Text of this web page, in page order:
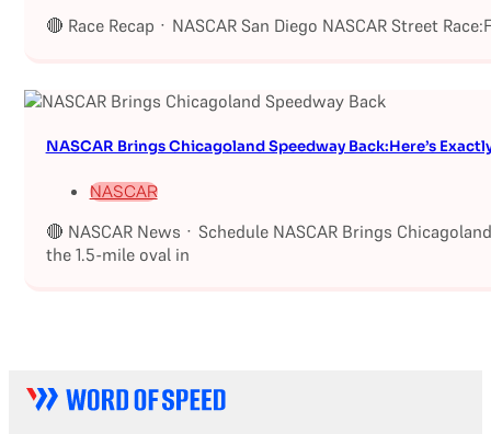
🔴 Race Recap · NASCAR San Diego NASCAR Street
NASCAR Brings Chicagoland Speedway Back:Here’s
NASCAR
🔴 NASCAR News · Schedule NASCAR Brings
the 1.5-mile oval in